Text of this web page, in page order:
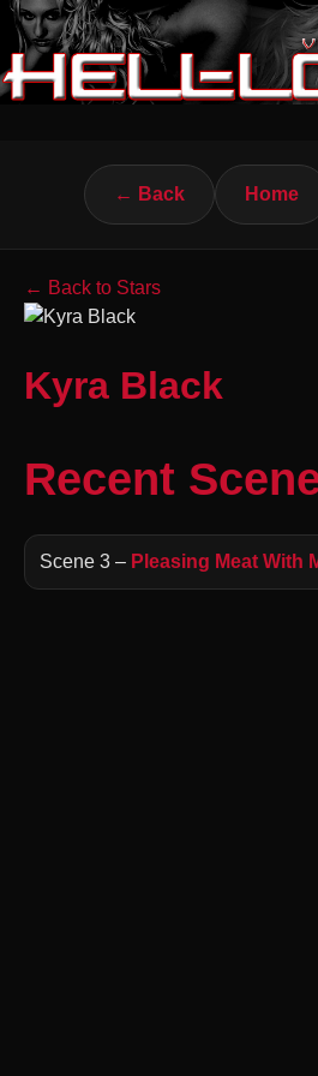
← Back Home
← Back to Stars
Kyra Black
Recent
Scene 3 – Pleasing Meat With